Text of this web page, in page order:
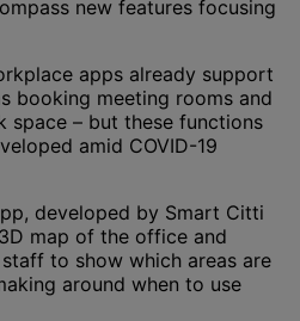
new features focusing
apps already support
booking meeting rooms and
space – but these functions
amid COVID-19
developed by Smart Citti
map of the office and
to show which areas are
around when to use